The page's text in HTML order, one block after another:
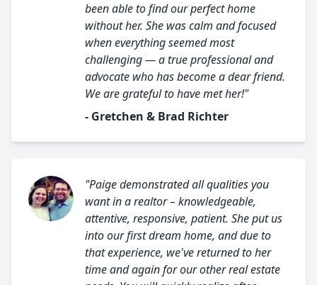
been able to find our perfect home
without her. She was calm and focused
when everything seemed most
challenging — a true professional and
advocate who has become a dear friend.
We are grateful to have met her!"
- Gretchen & Brad Richter
"Paige demonstrated all qualities you
want in a realtor – knowledgeable,
attentive, responsive, patient. She put us
into our first dream home, and due to
that experience, we've returned to her
time and again for our other real estate